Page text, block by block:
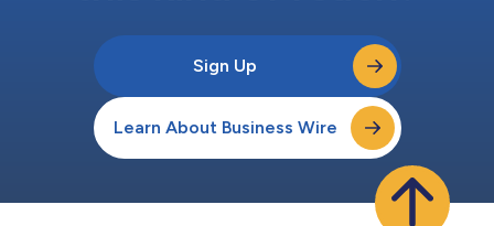
Sign Up
Learn About Business Wire